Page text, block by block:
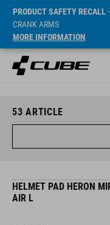
PRODUCT SAFETY RECALL
CRANK ARMS
MORE INFORMATION
53 ARTICLE
HELMET PAD HERON
AIR L